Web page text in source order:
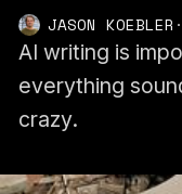
JASON KOEBLER ·
AI writing is
everything
crazy.